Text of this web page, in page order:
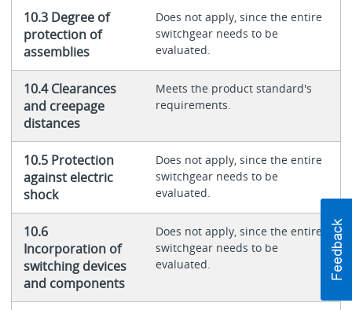
10.3 Degree of
protection of
assemblies
Does not apply, since the entire
switchgear needs to be
evaluated.
10.4 Clearances
and creepage
distances
Meets the product standard's
requirements.
10.5 Protection
against electric
shock
Does not apply, since the entire
switchgear needs to be
evaluated.
10.6
Incorporation of
switching devices
and components
Does not apply, since the entire
switchgear needs to be
evaluated.